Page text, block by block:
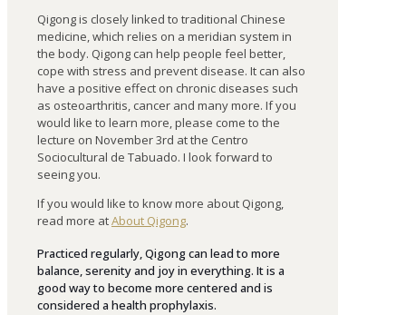
Qigongis closelylinked to traditional Chinese
medicine,which relies on a meridian system in
the body. Qigong can help people feel better,
cope with stress and prevent disease. It can also
have a positive effect on chronic diseases such
as osteoarthritis, cancer and manymore. Ifyou
would like to learn more,please come to the
lecture on November3rd atthe Centro
Sociocultural de Tabuado. I lookforward to
seeingyou.
If you would like to know more about Qigong,
read more atAbout Qigong.
Practiced regularly, Qigong can lead to more
balance, serenity and joy in everything. It is a
good way to become more centered and is
considered a health prophylaxis.